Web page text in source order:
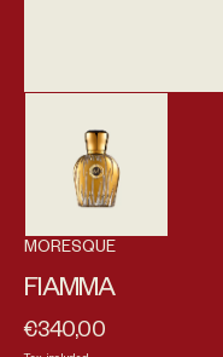
MORESQUE
FIAMMA
Regular price
€340,00